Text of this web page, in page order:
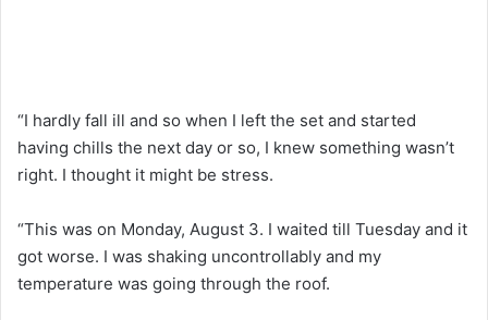
“I hardly fall ill and so when I left the set and started
having chills the next day or so, I knew something wasn’t
right. I thought it might be stress.
“This was on Monday, August 3. I waited till Tuesday and it
got worse. I was shaking uncontrollably and my
temperature was going through the roof.